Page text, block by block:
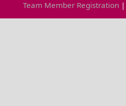
Team Member Registration |